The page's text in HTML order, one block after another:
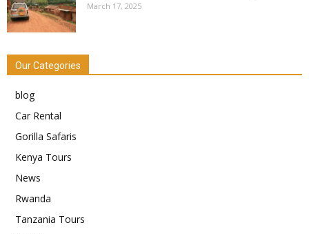
March 17, 2025
Our Categories
blog
Car Rental
Gorilla Safaris
Kenya Tours
News
Rwanda
Tanzania Tours